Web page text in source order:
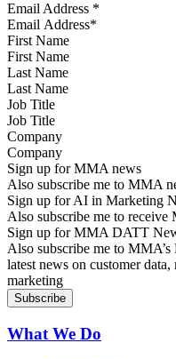
Email Address *
First Name
Last Name
Job Title
Company
Sign up for MMA news
Also subscribe me to MMA
Sign up for AI in Marketing
Also subscribe me to
Sign up for MMA DATT
Also subscribe me to
latest news on customer
marketing
What We Do